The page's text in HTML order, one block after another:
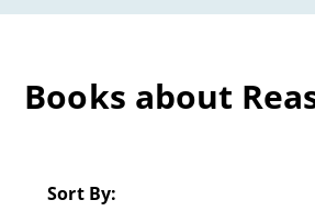
Books about
Sort By: